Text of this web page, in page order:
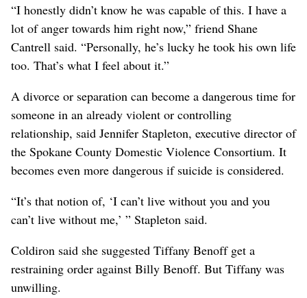
“I honestly didn’t know he was capable of this. I have a
lot of anger towards him right now,” friend Shane
Cantrell said. “Personally, he’s lucky he took his own life
too. That’s what I feel about it.”
A divorce or separation can become a dangerous time for
someone in an already violent or controlling
relationship, said Jennifer Stapleton, executive director of
the Spokane County Domestic Violence Consortium. It
becomes even more dangerous if suicide is considered.
“It’s that notion of, ‘I can’t live without you and you
can’t live without me,’ ” Stapleton said.
Coldiron said she suggested Tiffany Benoff get a
restraining order against Billy Benoff. But Tiffany was
unwilling.